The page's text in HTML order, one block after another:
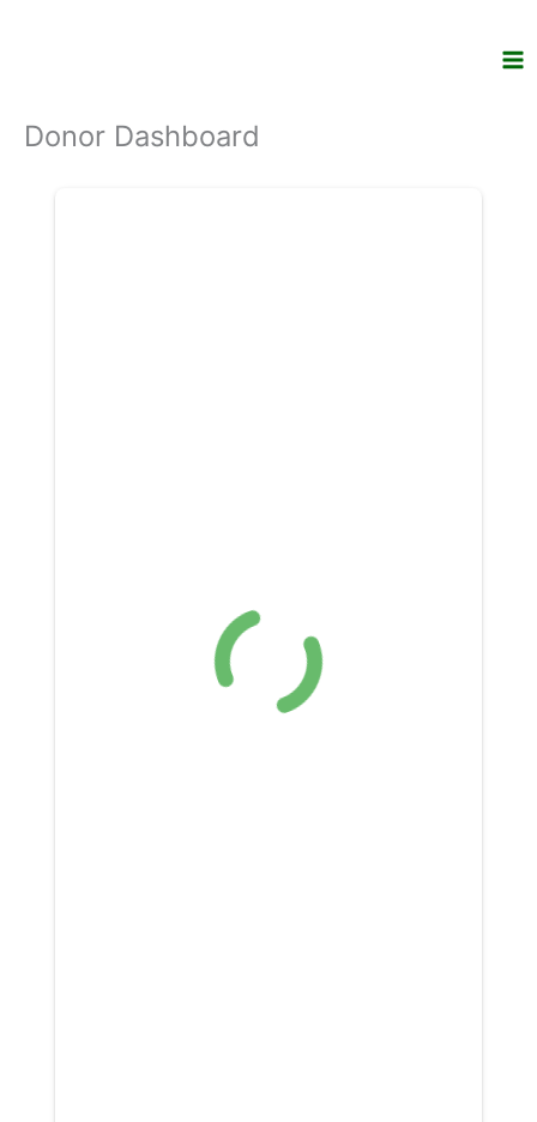
Donor Dashboard